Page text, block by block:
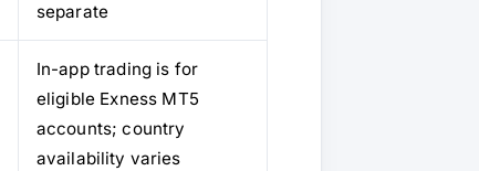
separate
In-app trading is for
eligible Exness MT5
accounts; country
availability varies